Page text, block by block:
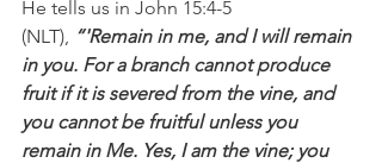
He tells us in John 15:4-5
(NLT), “'Remain in me, and I will remain
in you. For a branch cannot produce
fruit if it is severed from the vine, and
you cannot be fruitful unless you
remain in Me. Yes, I am the vine; you